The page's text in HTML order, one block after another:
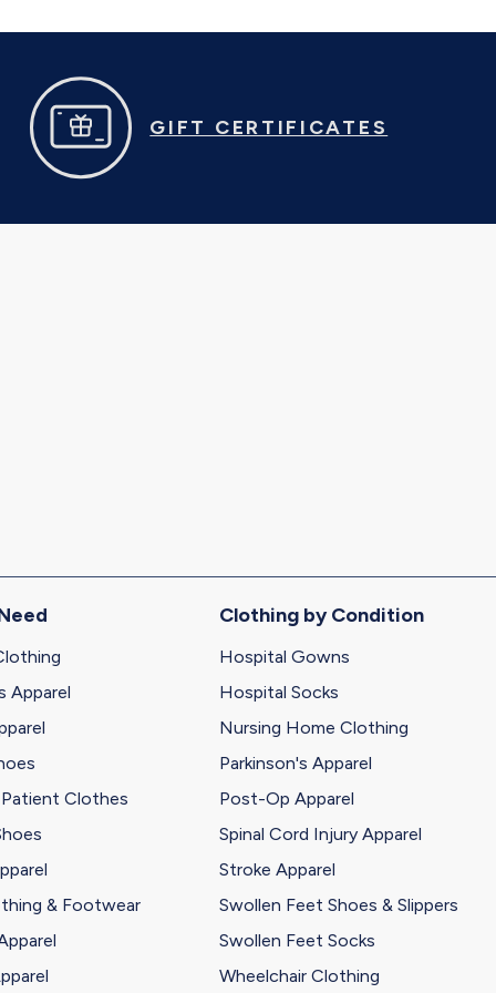
GIFT CERTIFICATES
Apparel
Clothes
& Footwear
Clothing by Condition
Hospital Gowns
Hospital Socks
Nursing Home Clothing
Parkinson's Apparel
Post-Op Apparel
Spinal Cord Injury Apparel
Stroke Apparel
Swollen Feet Shoes & Slippers
Swollen Feet Socks
Wheelchair Clothing